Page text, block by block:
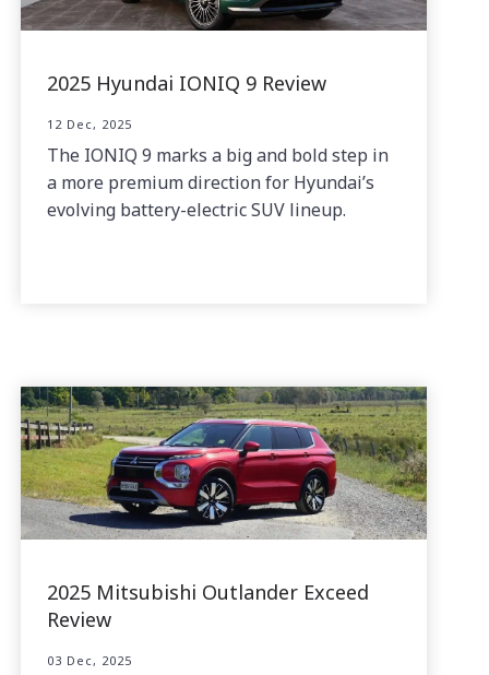
2025 Hyundai IONIQ 9 Review
12 Dec, 2025
The IONIQ 9 marks a big and bold step in
a more premium direction for Hyundai’s
evolving battery-electric SUV lineup.
2025 Mitsubishi Outlander Exceed
Review
03 Dec, 2025